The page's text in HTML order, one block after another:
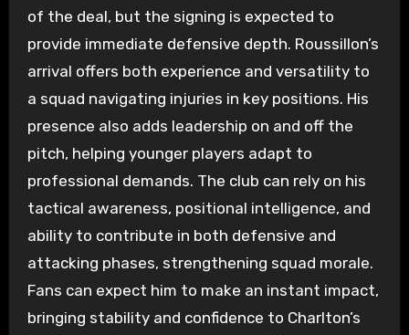
of the deal, but the signing is expected to
provide immediate defensive depth. Roussillon’s
arrival offers both experience and versatility to
a squad navigating injuries in key positions. His
presence also adds leadership on and off the
pitch, helping younger players adapt to
professional demands. The club can rely on his
tactical awareness, positional intelligence, and
ability to contribute in both defensive and
attacking phases, strengthening squad morale.
Fans can expect him to make an instant impact,
bringing stability and confidence to Charlton’s